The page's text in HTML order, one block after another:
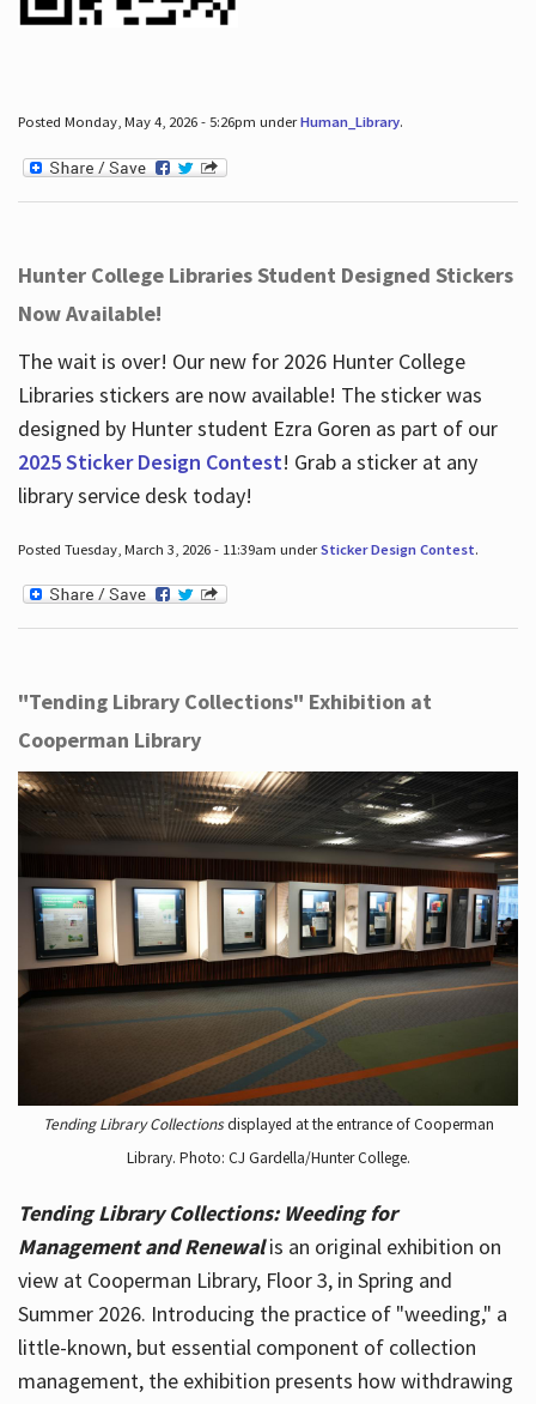
Posted Monday, May 4, 2026 - 5:26pm underHuman_Library.
Hunter College Libraries Student Designed Stickers
Now Available!
The wait is over! Our new for 2026 Hunter College
Libraries stickers are now available! The sticker was
designed by Hunter student Ezra Goren as part of our
2025 Sticker Design Contest! Grab a sticker at any
library service desk today!
Posted Tuesday, March 3, 2026 - 11:39am underSticker Design Contest.
"Tending Library Collections" Exhibition at
Cooperman Library
Tending Library Collectionsdisplayed at the entrance of Cooperman
Library. Photo: CJ Gardella/Hunter College.
Tending Library Collections: Weeding for
Management and Renewal is an original exhibition on
view at Cooperman Library, Floor 3, in Spring and
Summer 2026. Introducing the practice of "weeding," a
little-known, but essential component of collection
management, the exhibition presents how withdrawing